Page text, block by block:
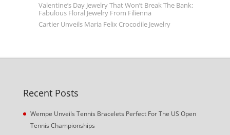
Valentine’s Day Jewelry That Won’t Break The Bank:
Fabulous Floral Jewelry From Filienna
Cartier Unveils Maria Felix Crocodile Jewelry
Recent Posts
Wempe Unveils Tennis Bracelets Perfect For The US Open
Tennis Championships